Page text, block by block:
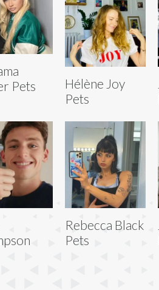
Pets
Hélène Joy
Pets
Rebecca Black
Pets